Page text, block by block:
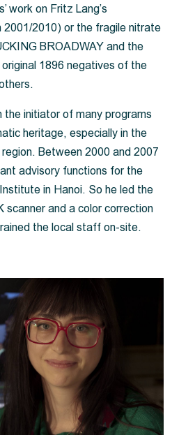
work on Fritz Lang’s
2001/2010) or the fragile nitrate
BROADWAY and the
1896 negatives of the
the initiator of many programs
heritage, especially in the
Between 2000 and 2007
advisory functions for the
in Hanoi. So he led the
scanner and a color correction
the local staff on-site.